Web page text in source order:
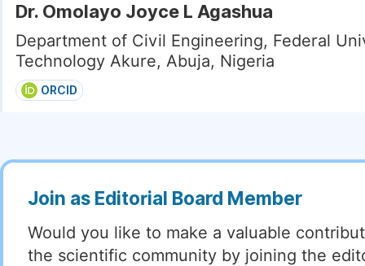
Dr. Omolayo Joyce L Agashua
Department of Civil Engineering, Federal
Technology Akure, Abuja, Nigeria
ORCID
Join as Editorial Board Member
Would you like to make a valuable
the scientific community by joining the